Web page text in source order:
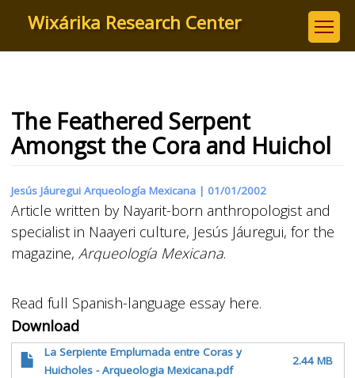
content
Wixárika Research Center
The Feathered Serpent
Amongst the Cora and Huichol
Jesús Jáuregui Arqueología Mexicana | 01/01/2002
Article written by Nayarit-born anthropologist and
specialist in Naayeri culture, Jesús Jáuregui, for the
magazine, Arqueología Mexicana.
Read full Spanish-language essay here.
Download
La Serpiente Emplumada entre Coras y
Huicholes - Arqueologia Mexicana.pdf
2.44 MB